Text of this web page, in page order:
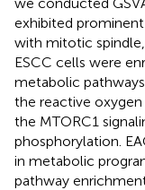
exhibited
with mitotic spindle,
ESCC cells were
metabolic
the reactive oxygen
the MTORC1
phosphorylation.
in metabolic
pathway